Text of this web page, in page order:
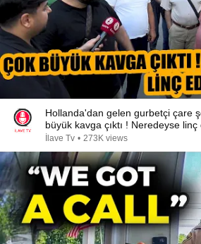
Hollanda'dan gelen gurbetçi çare
büyük kavga çıktı ! Neredeyse
İlave Tv • 273K views